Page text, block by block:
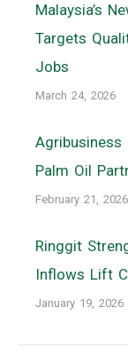
Malaysia’s
Targets
Jobs
March 24, 2026
Agribusiness
Palm Oil
February 21, 2026
Ringgit
Inflows Lift
January 19, 2026